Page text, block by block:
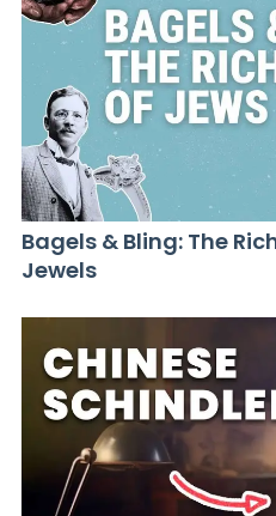
Bagels & Bling: The
Jewels